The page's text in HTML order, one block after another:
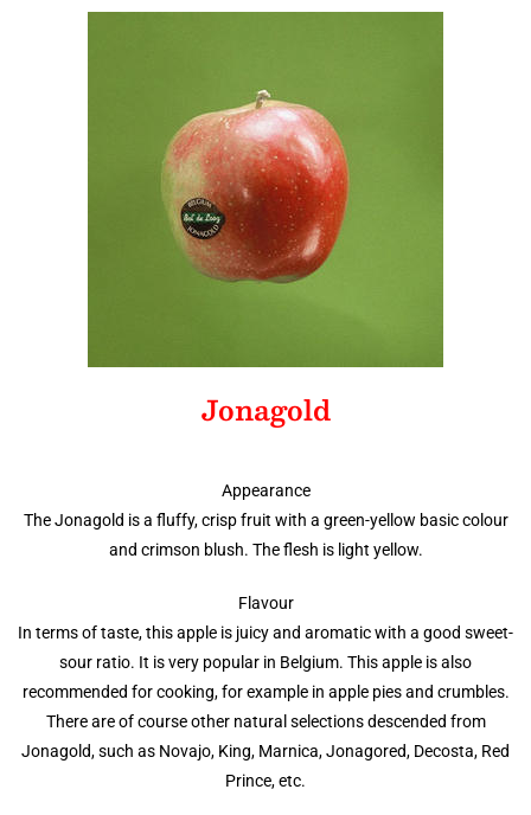
Jonagold
Appearance
The Jonagold is a fluffy, crisp fruit with a green-yellow basic colour
and crimson blush. The flesh is light yellow.
Flavour
In terms of taste, this apple is juicy and aromatic with a good sweet-
sour ratio. It is very popular in Belgium. This apple is also
recommended for cooking, for example in apple pies and crumbles.
There are of course other natural selections descended from
Jonagold, such as Novajo, King, Marnica, Jonagored, Decosta, Red
Prince, etc.